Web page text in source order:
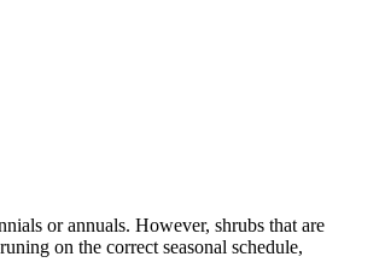
or annuals. However, shrubs that are
on the correct seasonal schedule,